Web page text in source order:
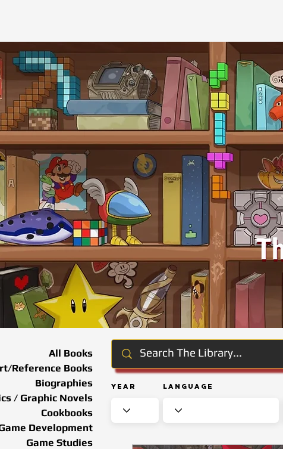
Year Language
All Books
Reference Books
Biographies
/ Graphic Novels
Cookbooks
Development
Game Studies